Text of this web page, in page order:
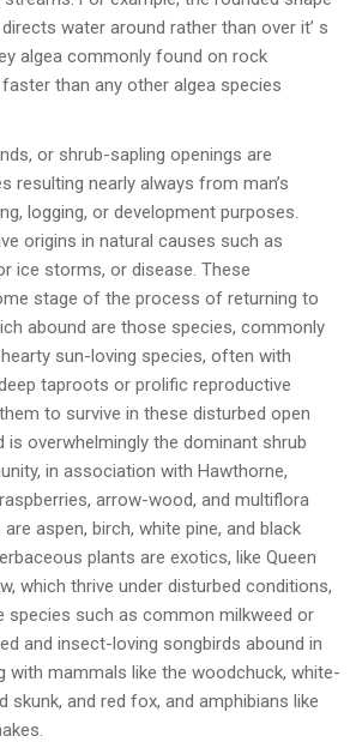
water around rather than over it’ s
algea commonly found on rock
than any other algea species
or shrub-sapling openings are
resulting nearly always from man’s
logging, or development purposes.
origins in natural causes such as
ice storms, or disease. These
stage of the process of returning to
abound are those species, commonly
hearty sun-loving species, often with
taproots or prolific reproductive
to survive in these disturbed open
is overwhelmingly the dominant shrub
in association with Hawthorne,
arrow-wood, and multiflora
aspen, birch, white pine, and black
plants are exotics, like Queen
which thrive under disturbed conditions,
species such as common milkweed or
and insect-loving songbirds abound in
with mammals like the woodchuck, white-
and red fox, and amphibians like